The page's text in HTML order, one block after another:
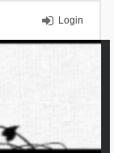
Login